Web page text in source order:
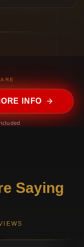
INFO
Saying